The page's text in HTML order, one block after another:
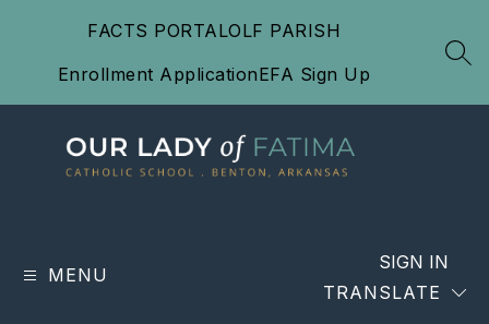
FACTS PORTALOLF PARISH
Enrollment ApplicationEFA Sign Up
MENU
TRANSLATE
SIGN IN